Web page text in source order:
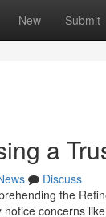
New Submit
a
Discuss
the
concerns